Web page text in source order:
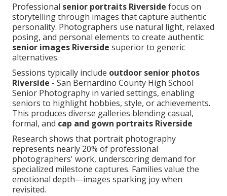
Professional senior portraits Riverside focus on
storytelling through images that capture authentic
personality. Photographers use natural light, relaxed
posing, and personal elements to create authentic
senior images Riverside superior to generic
alternatives.
Sessions typically include outdoor senior photos
Riverside - San Bernardino County High School
Senior Photography in varied settings, enabling
seniors to highlight hobbies, style, or achievements.
This produces diverse galleries blending casual,
formal, and cap and gown portraits Riverside
Research shows that portrait photography
represents nearly 20% of professional
photographers' work, underscoring demand for
specialized milestone captures. Families value the
emotional depth—images sparking joy when
revisited.